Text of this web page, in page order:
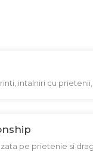
intalniri cu
pe prietenie si